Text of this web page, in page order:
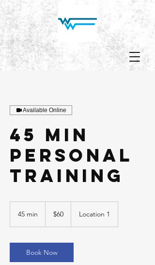
Available Online
45 min
personal
training
45 min
i
n
dollars
$60 Location 1
Book Now